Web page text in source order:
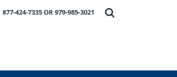
877-424-7335 OR 979-985-3021
HOME